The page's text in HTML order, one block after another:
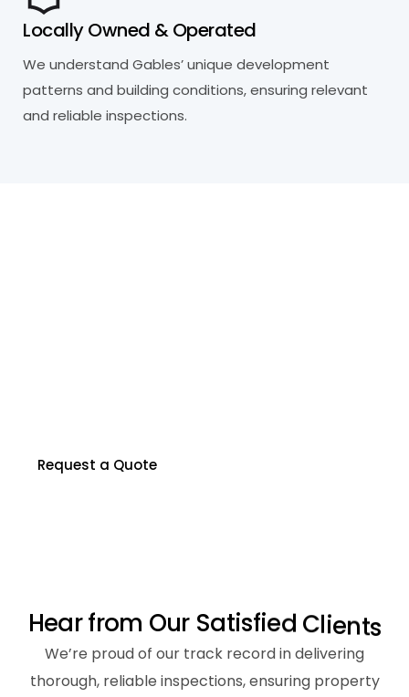
Locally Owned & Operated
We understand Gables’ unique development
patterns and building conditions, ensuring relevant
and reliable inspections.
Request a Quote
Hearfrom Our Satisfied Clients
We’re proud of our track record in delivering
thorough, reliable inspections, ensuring property